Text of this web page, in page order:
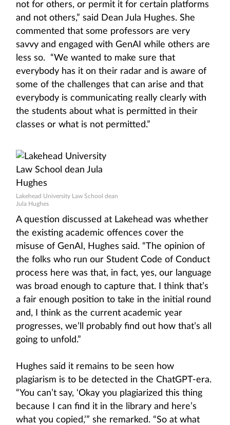
not for others, or permit it for certain platforms
and not others,” said Dean Jula Hughes. She
commented that some professors are very
savvy and engaged with GenAI while others are
less so. “We wanted to make sure that
everybody has it on their radar and is aware of
some of the challenges that can arise and that
everybody is communicating really clearly with
the students about what is permitted in their
classes or what is not permitted.”
Lakehead University Law School dean
Jula Hughes
A question discussed at Lakehead was whether
the existing academic offences cover the
misuse of GenAI, Hughes said. “The opinion of
the folks who run our Student Code of Conduct
process here was that, in fact, yes, our language
was broad enough to capture that. I think that’s
a fair enough position to take in the initial round
and, I think as the current academic year
progresses, we’ll probably find out how that’s all
going to unfold.”
Hughes said it remains to be seen how
plagiarism is to be detected in the ChatGPT-era.
“You can’t say, ‘Okay you plagiarized this thing
because I can find it in the library and here’s
what you copied,’” she remarked. “So at what